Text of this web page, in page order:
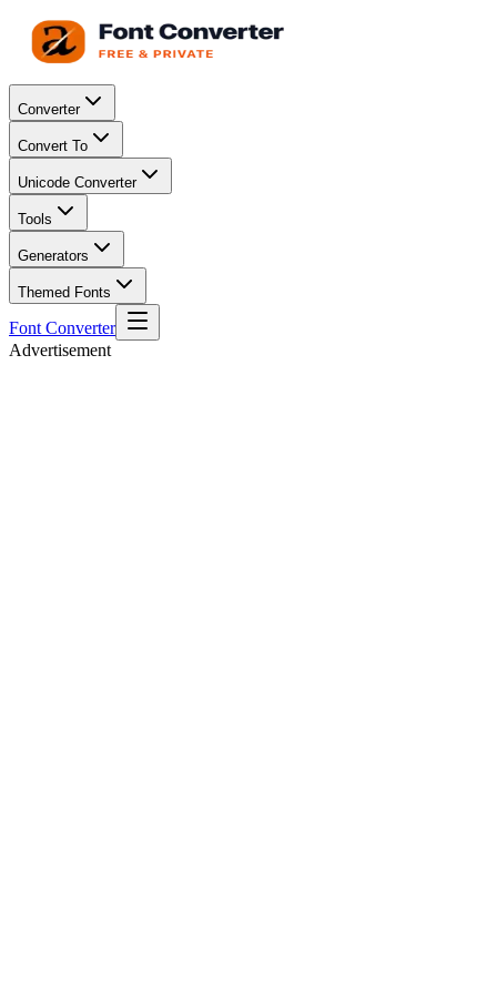
Converter
Convert To
Unicode Converter
Tools
Generators
Themed Fonts
Font Converter
Advertisement